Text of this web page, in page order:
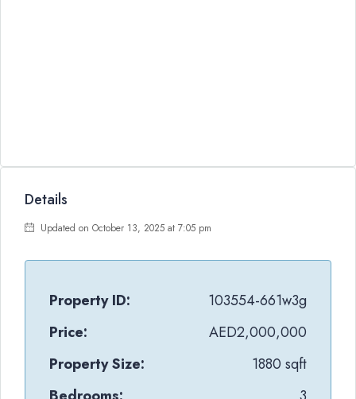
Details
Updated on October 13, 2025 at 7:05 pm
Property ID:
103554-661w3g
Price:
AED2,000,000
Property Size:
1880 sqft